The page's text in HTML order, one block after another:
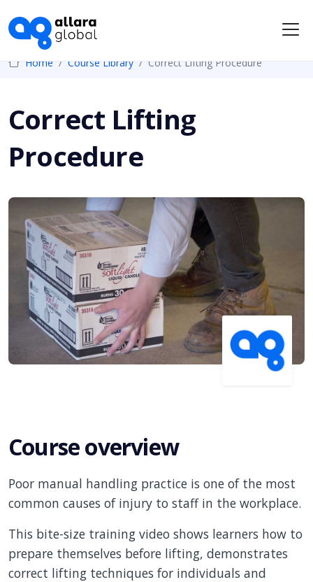
Home Course Library Correct Lifting Procedure
Correct Lifting
Procedure
Course overview
Poor manual handling practice is one of the most
common causes of injury to staff in the workplace.
This bite-size training video shows learners how to
prepare themselves before lifting, demonstrates
correct lifting techniques for individuals and